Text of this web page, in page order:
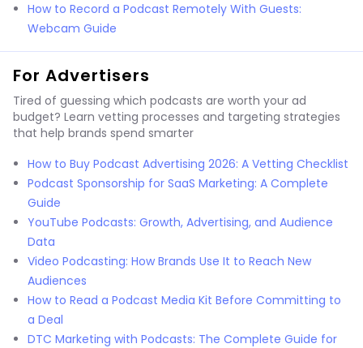
How to Record a Podcast Remotely With Guests:
Webcam Guide
For Advertisers
Tired of guessing which podcasts are worth your ad
budget? Learn vetting processes and targeting strategies
that help brands spend smarter
How to Buy Podcast Advertising 2026: A Vetting Checklist
Podcast Sponsorship for SaaS Marketing: A Complete
Guide
YouTube Podcasts: Growth, Advertising, and Audience
Data
Video Podcasting: How Brands Use It to Reach New
Audiences
How to Read a Podcast Media Kit Before Committing to
a Deal
DTC Marketing with Podcasts: The Complete Guide for